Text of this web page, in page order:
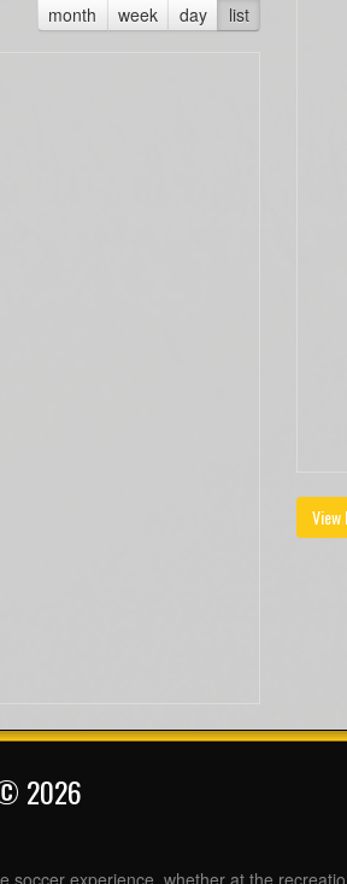
month week day list
View
2026
soccer experience, whether at the